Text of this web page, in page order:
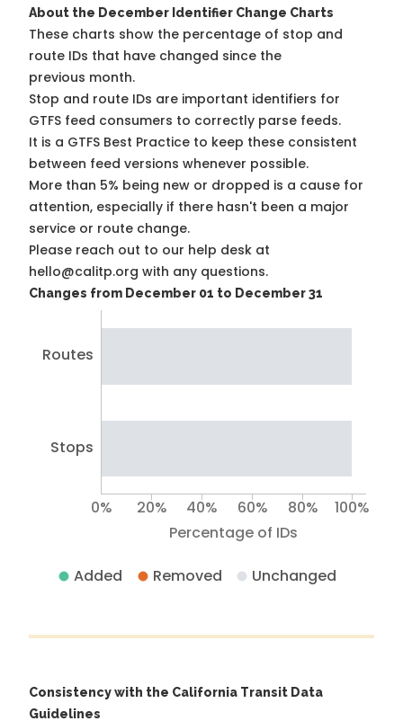
About the December Identifier Change Charts
These charts show the percentage of stop and
route IDs that have changed since the
previous month.
Stop and route IDs are important identifiers for
GTFS feed consumers to correctly parse feeds.
It is a GTFS Best Practice to keep these consistent
between feed versions whenever possible.
More than 5% being new or dropped is a cause for
attention, especially if there hasn't been a major
service or route change.
Please reach out to our help desk at
hello@calitp.org with any questions.
Changes from December 01 to December 31
Routes
Stops
Percentage of IDs
0% 20% 40% 60% 80% 100%
Added Removed Unchanged
Consistency with the California Transit Data
Guidelines